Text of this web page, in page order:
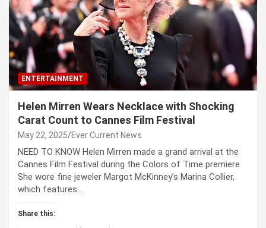
ENTERTAINMENT
Helen Mirren Wears Necklace with Shocking
Carat Count to Cannes Film Festival
May 22, 2025 Ever Current News
NEED TO KNOW Helen Mirren made a grand arrival at the
Cannes Film Festival during the Colors of Time premiere
She wore fine jeweler Margot McKinney’s Marina Collier,
which features…
Share this: